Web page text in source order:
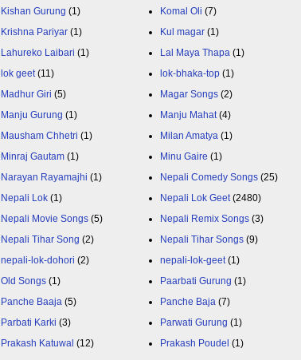
Kishan Gurung (1) Komal Oli (7)
Krishna Pariyar (1) Kul magar (1)
Lahureko Laibari (1) Lal Maya Thapa (1)
lok geet (11) lok-bhaka-top (1)
Madhur Giri (5) Magar Songs (2)
Manju Gurung (1) Manju Mahat (4)
Mausham Chhetri (1) Milan Amatya (1)
Minraj Gautam (1) Minu Gaire (1)
Narayan Rayamajhi (1) Nepali Comedy Songs (25)
Nepali Lok (1) Nepali Lok Geet (2480)
Nepali Movie Songs (5) Nepali Remix Songs (3)
Nepali Tihar Song (2) Nepali Tihar Songs (9)
nepali-lok-dohori (2) nepali-lok-geet (1)
Old Songs (1) Paarbati Gurung (1)
Panche Baaja (5) Panche Baja (7)
Parbati Karki (3) Parwati Gurung (1)
Prakash Katuwal (12) Prakash Poudel (1)